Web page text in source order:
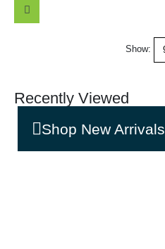
Show:
Recently Viewed
Shop New Arrivals